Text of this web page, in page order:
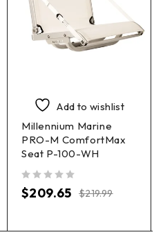
Add to wishlist
Millennium Marine
PRO-M ComfortMax
Seat P-100-WH
$219.99
$209.65